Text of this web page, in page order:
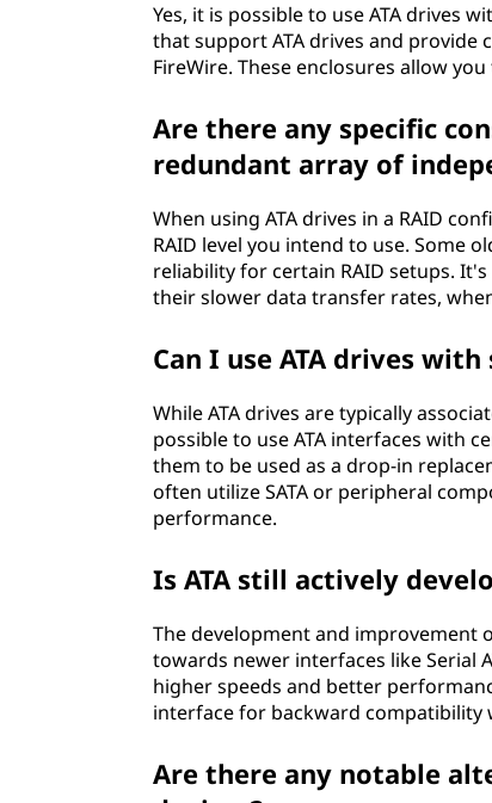
Yes, it is possible to use ATA drives
that support ATA drives and provide
FireWire. These enclosures allow
Are there any specific
redundant array of
When using ATA drives in a RAID
RAID level you intend to use. Some
reliability for certain RAID setups.
their slower data transfer rates,
Can I use ATA drives
While ATA drives are typically
possible to use ATA interfaces with
them to be used as a drop-in
often utilize SATA or peripheral
performance.
Is ATA still actively
The development and improvement
towards newer interfaces like Serial
higher speeds and better
interface for backward compatibility
Are there any notable